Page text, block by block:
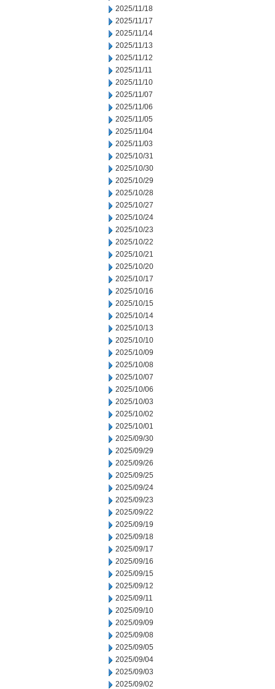
2025/11/18
2025/11/17
2025/11/14
2025/11/13
2025/11/12
2025/11/11
2025/11/10
2025/11/07
2025/11/06
2025/11/05
2025/11/04
2025/11/03
2025/10/31
2025/10/30
2025/10/29
2025/10/28
2025/10/27
2025/10/24
2025/10/23
2025/10/22
2025/10/21
2025/10/20
2025/10/17
2025/10/16
2025/10/15
2025/10/14
2025/10/13
2025/10/10
2025/10/09
2025/10/08
2025/10/07
2025/10/06
2025/10/03
2025/10/02
2025/10/01
2025/09/30
2025/09/29
2025/09/26
2025/09/25
2025/09/24
2025/09/23
2025/09/22
2025/09/19
2025/09/18
2025/09/17
2025/09/16
2025/09/15
2025/09/12
2025/09/11
2025/09/10
2025/09/09
2025/09/08
2025/09/05
2025/09/04
2025/09/03
2025/09/02